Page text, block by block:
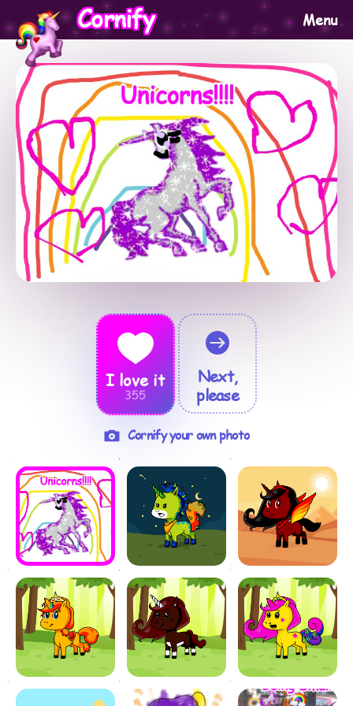
Menu
Cornify
I love it
355
Next,
please
Cornify your own photo